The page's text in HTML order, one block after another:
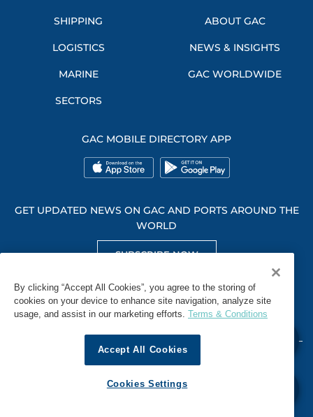
SHIPPING
LOGISTICS
MARINE
SECTORS
ABOUT GAC
NEWS & INSIGHTS
GAC WORLDWIDE
GAC MOBILE DIRECTORY APP
GET UPDATED NEWS ON GAC AND PORTS AROUND THE
WORLD
SUBSCRIBE NOW
GET SOCIAL WITH US
WHISTLEBLOWING
PRIVACY POLICY
By clicking “Accept All Cookies”, you agree to the storing of
cookies on your device to enhance site navigation, analyze site
usage, and assist in our marketing efforts. Terms & Conditions
Accept All Cookies
Cookies Settings